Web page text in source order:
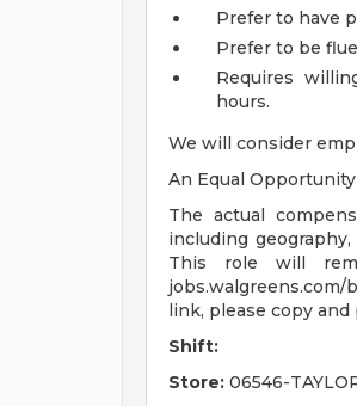
Prefer to have
Prefer to be
Requires
hours.
We will consider
An Equal
The actual
including
This role will
link, please copy
Shift:
Store: 06546-